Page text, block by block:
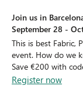
Join us in
September 28 -
This is best Fabric,
event. How do we
Save €200 with
Register now